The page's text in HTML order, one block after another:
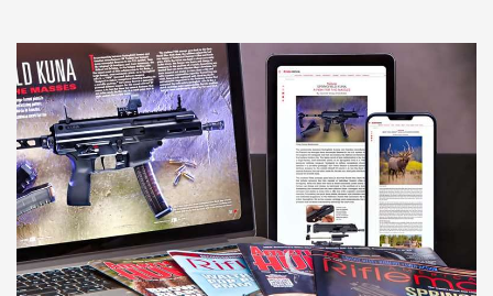
NEWS NEWS
AMERICAN RIFLEMAN REVIEWS